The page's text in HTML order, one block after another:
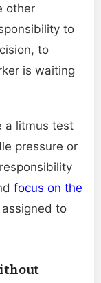
other
to
to
is waiting
a litmus test
pressure or
focus on the
to